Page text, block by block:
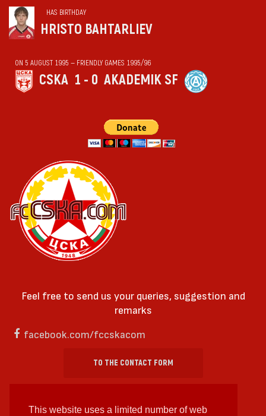
This website uses a limited number of web
HAS BIRTHDAY
HRISTO BAHTARLIEV
ON 5 AUGUST 1995 — FRIENDLY GAMES 1995/96
CSKA 1 - 0 AKADEMIK SF
Feel free to send us your queries, suggestion and
remarks
facebook.com/fccskacom
TO THE CONTACT FORM